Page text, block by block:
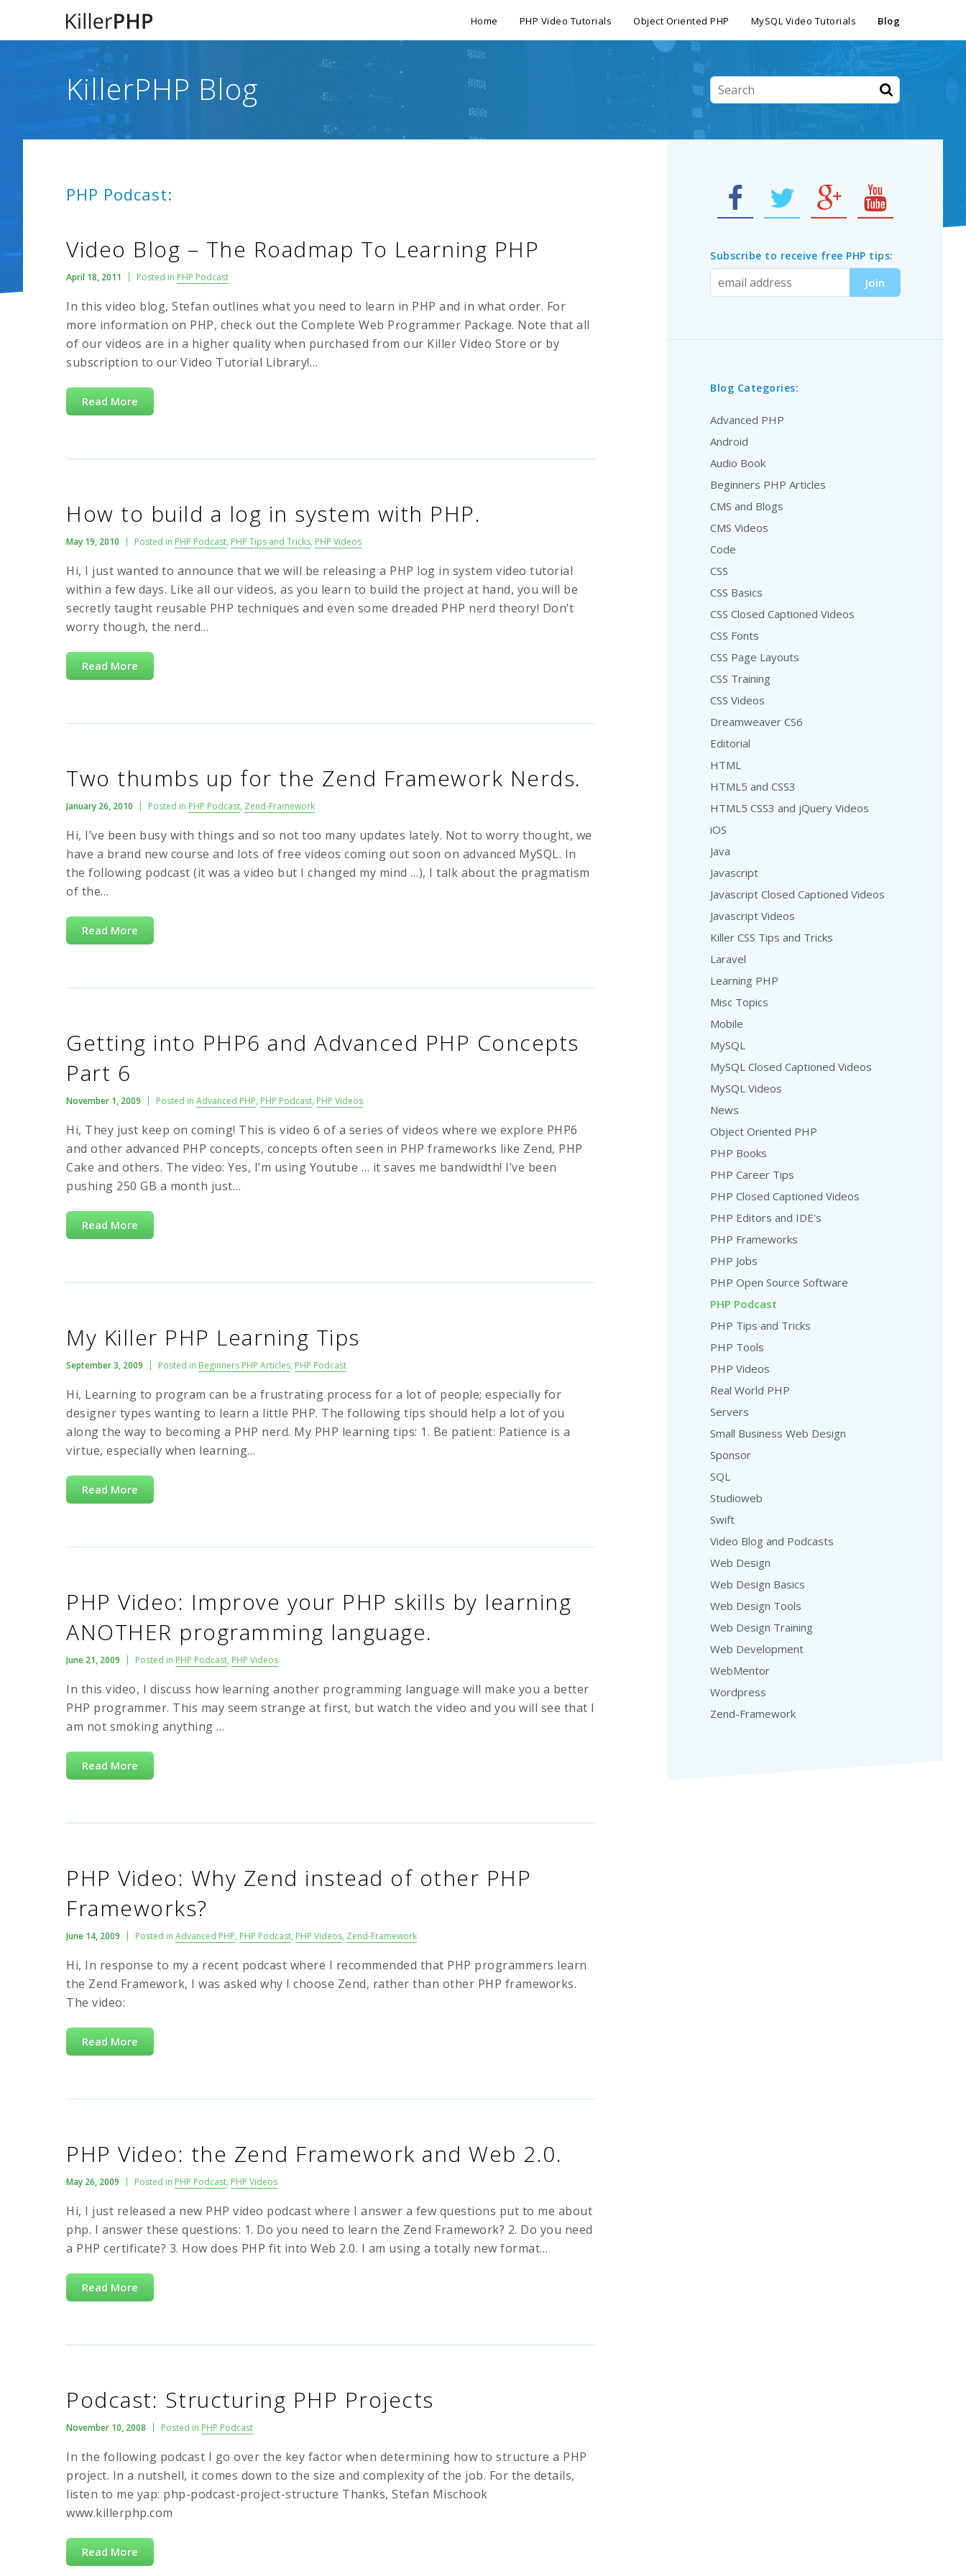
Home PHP Video Tutorials Object Oriented PHP MySQL Video Tutorials Blog
KillerPHP Blog
PHP Podcast:
Video Blog – The Roadmap To Learning PHP
April 18, 2011 Posted in PHP Podcast
In this video blog, Stefan outlines what you need to learn in PHP and in what order. For
more information on PHP, check out the Complete Web Programmer Package. Note that all
of our videos are in a higher quality when purchased from our Killer Video Store or by
subscription to our Video Tutorial Library!…
Read More
How to build a log in system with PHP.
May 19, 2010 Posted in PHP Podcast, PHP Tips and Tricks, PHP Videos
Hi, I just wanted to announce that we will be releasing a PHP log in system video tutorial
within a few days. Like all our videos, as you learn to build the project at hand, you will be
secretly taught reusable PHP techniques and even some dreaded PHP nerd theory! Don’t
worry though, the nerd…
Read More
Two thumbs up for the Zend Framework Nerds.
January 26, 2010 Posted in PHP Podcast, Zend-Framework
Hi, I’ve been busy with things and so not too many updates lately. Not to worry thought, we
have a brand new course and lots of free videos coming out soon on advanced MySQL. In
the following podcast (it was a video but I changed my mind …), I talk about the pragmatism
of the…
Read More
Getting into PHP6 and Advanced PHP Concepts
Part 6
November 1, 2009 Posted in Advanced PHP, PHP Podcast, PHP Videos
Hi, They just keep on coming! This is video 6 of a series of videos where we explore PHP6
and other advanced PHP concepts, concepts often seen in PHP frameworks like Zend, PHP
Cake and others. The video: Yes, I’m using Youtube … it saves me bandwidth! I’ve been
pushing 250 GB a month just…
Read More
My Killer PHP Learning Tips
September 3, 2009 Posted in Beginners PHP Articles, PHP Podcast
Hi, Learning to program can be a frustrating process for a lot of people; especially for
designer types wanting to learn a little PHP. The following tips should help a lot of you
along the way to becoming a PHP nerd. My PHP learning tips: 1. Be patient: Patience is a
virtue, especially when learning…
Read More
PHP Video: Improve your PHP skills by learning
ANOTHER programming language.
June 21, 2009 Posted in PHP Podcast, PHP Videos
In this video, I discuss how learning another programming language will make you a better
PHP programmer. This may seem strange at first, but watch the video and you will see that I
am not smoking anything …
Read More
PHP Video: Why Zend instead of other PHP
Frameworks?
June 14, 2009 Posted in Advanced PHP, PHP Podcast, PHP Videos, Zend-Framework
Hi, In response to my a recent podcast where I recommended that PHP programmers learn
the Zend Framework, I was asked why I choose Zend, rather than other PHP frameworks.
The video:
Read More
PHP Video: the Zend Framework and Web 2.0.
May 26, 2009 Posted in PHP Podcast, PHP Videos
Hi, I just released a new PHP video podcast where I answer a few questions put to me about
php. I answer these questions: 1. Do you need to learn the Zend Framework? 2. Do you need
a PHP certificate? 3. How does PHP fit into Web 2.0. I am using a totally new format…
Read More
Podcast: Structuring PHP Projects
November 10, 2008 Posted in PHP Podcast
In the following podcast I go over the key factor when determining how to structure a PHP
project. In a nutshell, it comes down to the size and complexity of the job. For the details,
listen to me yap: php-podcast-project-structure Thanks, Stefan Mischook
www.killerphp.com
Read More
Subscribe to receive free PHP tips:
Blog Categories:
Advanced PHP
Android
Audio Book
Beginners PHP Articles
CMS and Blogs
CMS Videos
Code
CSS
CSS Basics
CSS Closed Captioned Videos
CSS Fonts
CSS Page Layouts
CSS Training
CSS Videos
Dreamweaver CS6
Editorial
HTML
HTML5 and CSS3
HTML5 CSS3 and jQuery Videos
iOS
Java
Javascript
Javascript Closed Captioned Videos
Javascript Videos
Killer CSS Tips and Tricks
Laravel
Learning PHP
Misc Topics
Mobile
MySQL
MySQL Closed Captioned Videos
MySQL Videos
News
Object Oriented PHP
PHP Books
PHP Career Tips
PHP Closed Captioned Videos
PHP Editors and IDE's
PHP Frameworks
PHP Jobs
PHP Open Source Software
PHP Podcast
PHP Tips and Tricks
PHP Tools
PHP Videos
Real World PHP
Servers
Small Business Web Design
Sponsor
SQL
Studioweb
Swift
Video Blog and Podcasts
Web Design
Web Design Basics
Web Design Tools
Web Design Training
Web Development
WebMentor
Wordpress
Zend-Framework